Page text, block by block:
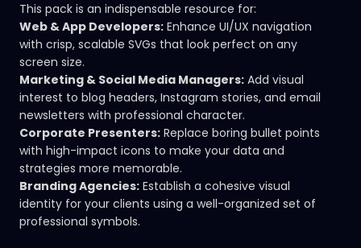
This pack is an indispensable resource for:
Web & App Developers: Enhance UI/UX navigation
with crisp, scalable SVGs that look perfect on any
screen size.
Marketing & Social Media Managers: Add visual
interest to blog headers, Instagram stories, and email
newsletters with professional character.
Corporate Presenters: Replace boring bullet points
with high-impact icons to make your data and
strategies more memorable.
Branding Agencies: Establish a cohesive visual
identity for your clients using a well-organized set of
professional symbols.